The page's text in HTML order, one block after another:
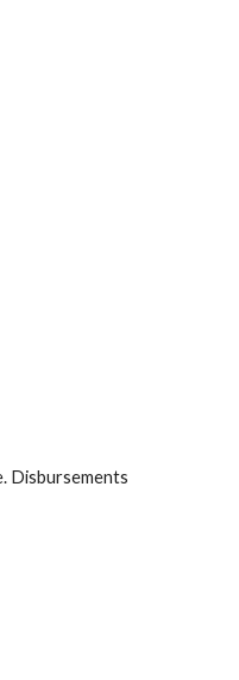
Disbursements